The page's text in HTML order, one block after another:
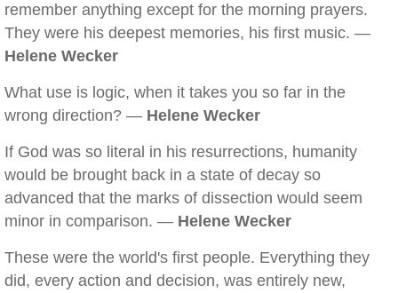
remember anything except for the morning prayers.
They were his deepest memories, his first music. —
Helene Wecker
What use is logic, when it takes you so far in the
wrong direction? — Helene Wecker
If God was so literal in his resurrections, humanity
would be brought back in a state of decay so
advanced that the marks of dissection would seem
minor in comparison. — Helene Wecker
These were the world's first people. Everything they
did, every action and decision, was entirely new,